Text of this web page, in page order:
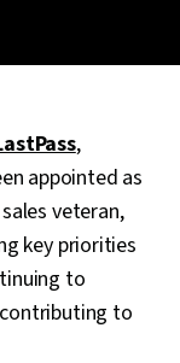
,
appointed as
veteran,
key priorities
to
to